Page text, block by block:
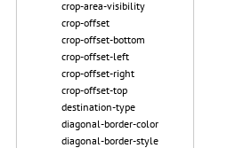
crop-area-visibility
crop-offset
crop-offset-bottom
crop-offset-left
crop-offset-right
crop-offset-top
destination-type
diagonal-border-color
diagonal-border-style